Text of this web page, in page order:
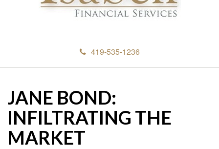
419-535-1236
JANE BOND:
INFILTRATING THE
MARKET